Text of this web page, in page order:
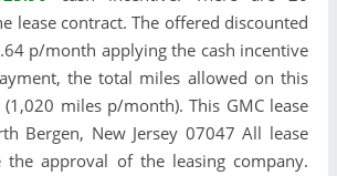
lease contract. The offered discounted
p/month applying the cash incentive
the total miles allowed on this
miles p/month). This GMC lease
Bergen, New Jersey 07047 All lease
the approval of the leasing company.